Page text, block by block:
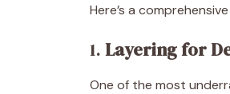
Here’s a
1. Layering for
One of the most